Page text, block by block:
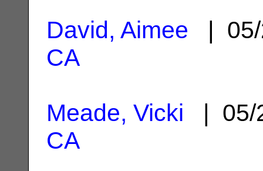
David, Aimee |
CA
Meade, Vicki | 05/
CA